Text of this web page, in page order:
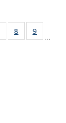
135
8
135
9
135
…